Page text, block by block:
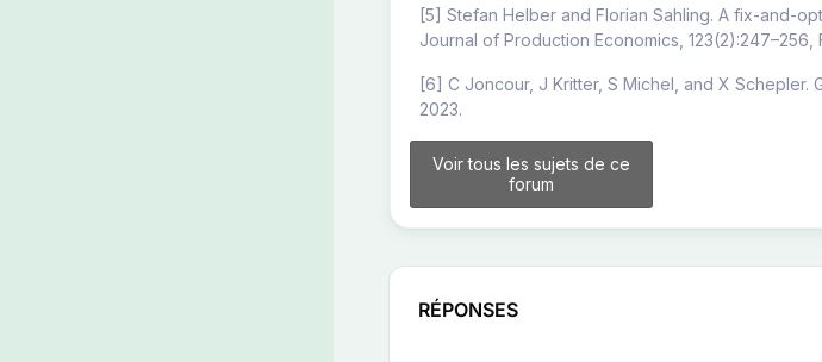
[5] Stefan Helber and Florian Sahling. A fix-and-
Journal of Production Economics, 123(2):247–256,
[6] C Joncour, J Kritter, S Michel, and X Schepler.
2023.
Voir tous les sujets de ce
forum
RÉPONSES